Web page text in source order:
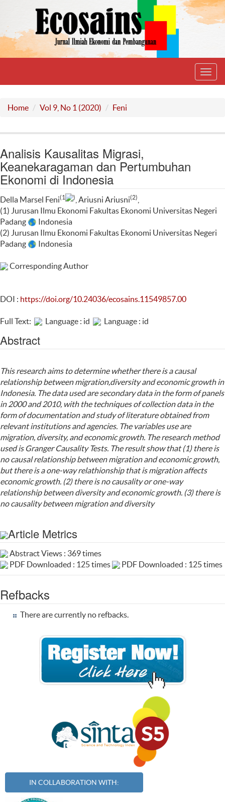
Home Vol 9, No 1 (2020) Feni
Analisis Kausalitas Migrasi,
Keanekaragaman dan Pertumbuhan
Ekonomi di Indonesia
Della Marsel Feni(1 ) , Ariusni Ariusni(2)
(1) Jurusan Ilmu Ekonomi Fakultas Ekonomi Universitas Negeri
Padang
Indonesia
(2) Jurusan Ilmu Ekonomi Fakultas Ekonomi Universitas Negeri
Padang
Indonesia
Corresponding Author
DOI : https://doi.org/10.24036/ecosains.11549857.00
Full Text: Language : id Language : id
Abstract
This research aims to determine whether there is a causal
relationship between migration,diversity and economic growth in
Indonesia. The data used are secondary data in the form of panels
in 2000 and 2010, with the techniques of collection data in the
form of documentation and study of literature obtained from
relevant institutions and agencies. The variables use are
migration, diversity, and economic growth. The research method
used is Granger Causality Tests. The result show that (1) there is
no causal relationship between migration and economic growth,
but there is a one-way relathionship that is migration affects
economic growth. (2) there is no causality or one-way
relationship between diversity and economic growth. (3) there is
no causality between migration and diversity
Article Metrics
Abstract Views : 369 times
PDF Downloaded : 125 times
PDF Downloaded : 125 times
Refbacks
There are currently no refbacks.
IN COLLABORATION WITH: